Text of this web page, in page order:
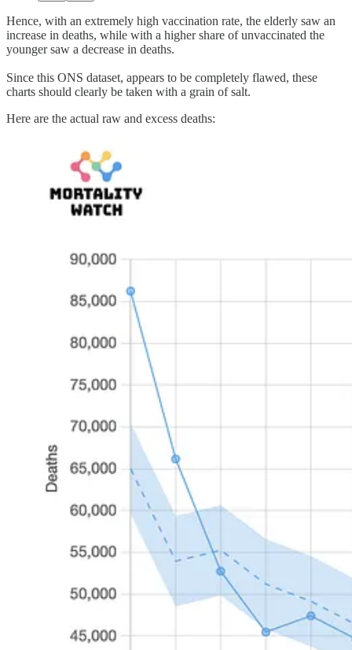
Hence, with an extremely high vaccination rate, the elderly saw an
increase in deaths, while with a higher share of unvaccinated the
younger saw a decrease in deaths.
Since this ONS dataset, appears to be completely flawed, these
charts should clearly be taken with a grain of salt.
Here are the actual raw and excess deaths: